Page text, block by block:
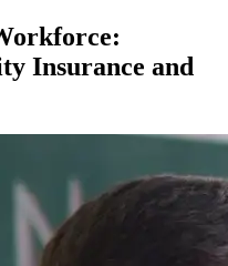
Insurance and